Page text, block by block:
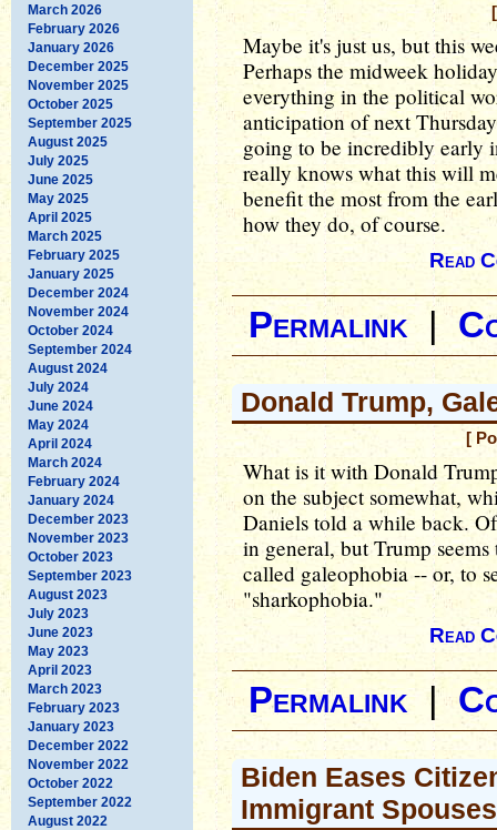
March 2026
February 2026
January 2026
December 2025
November 2025
October 2025
September 2025
August 2025
July 2025
June 2025
May 2025
April 2025
March 2025
February 2025
January 2025
December 2024
November 2024
October 2024
September 2024
August 2024
July 2024
June 2024
May 2024
April 2024
March 2024
February 2024
January 2024
December 2023
November 2023
October 2023
September 2023
August 2023
July 2023
June 2023
May 2023
April 2023
March 2023
February 2023
January 2023
December 2022
November 2022
October 2022
September 2022
August 2022
Maybe it's just us, but this
Perhaps the midweek
everything in the political
anticipation of next
going to be incredibly early
really knows what this will
benefit the most from the
how they do, of course.
Read
Permalink|
Donald Trump,
[
What is it with Donald
on the subject somewhat,
Daniels told a while back.
in general, but Trump
called galeophobia -- or, to
"sharkophobia."
Read
Permalink|
Biden Eases
Immigrant Spouses